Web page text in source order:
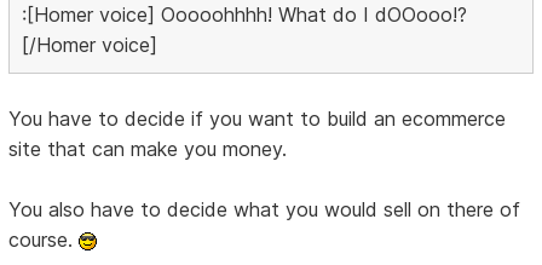
:[Homer voice] Ooooohhhh! What do I dOOooo!?
[/Homer voice]
You have to decide if you want to build an ecommerce
site that can make you money.
You also have to decide what you would sell on there of
course.